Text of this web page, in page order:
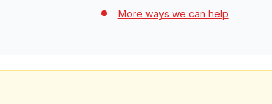
More ways we can help